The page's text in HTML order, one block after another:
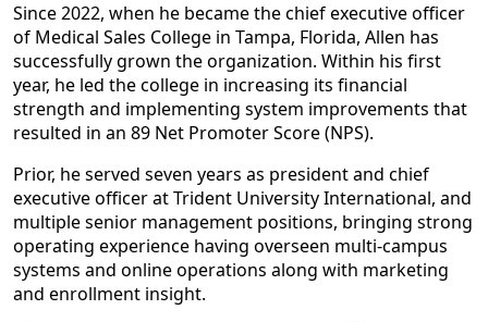
Since 2022, when he became the chief executive officer
of Medical Sales College in Tampa, Florida, Allen has
successfully grown the organization. Within his first
year, he led the college in increasing its financial
strength and implementing system improvements that
resulted in an 89 Net Promoter Score (NPS).
Prior, he served seven years as president and chief
executive officer at Trident University International, and
multiple senior management positions, bringing strong
operating experience having overseen multi-campus
systems and online operations along with marketing
and enrollment insight.